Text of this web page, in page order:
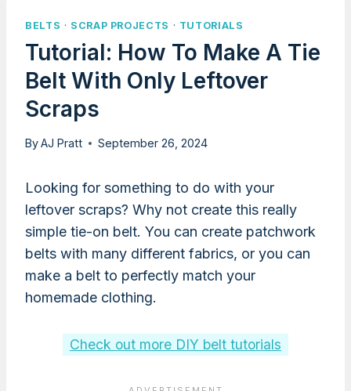
BELTS · SCRAP PROJECTS · TUTORIALS
Tutorial: How To Make A Tie
Belt With Only Leftover
Scraps
ByAJ Pratt September 26, 2024
Looking for something to do with your
leftover scraps? Why not create this really
simple tie-on belt. You can create patchwork
belts with many different fabrics, or you can
make a belt to perfectly match your
homemade clothing.
Check out more DIY belt tutorials